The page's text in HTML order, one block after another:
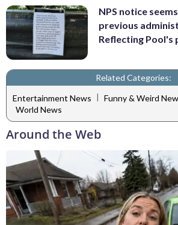
NPS notice
previous
Reflecting Pool's
Related Categories:
Entertainment News | Funny & Weird
World News
Around the Web